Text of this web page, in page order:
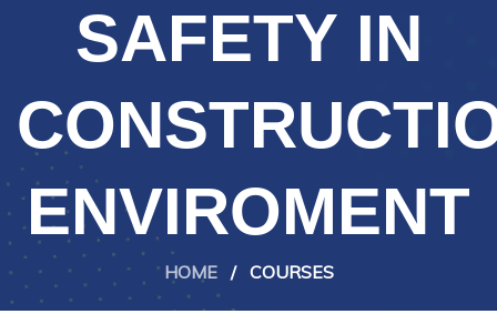
SAFETY IN
ENVIROMENT
HOME / COURSES